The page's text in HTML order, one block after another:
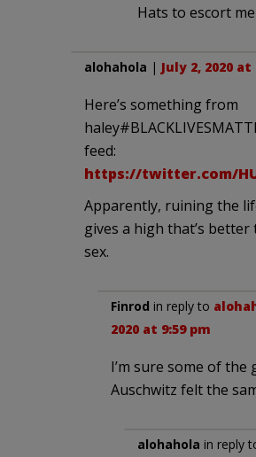
Hats to escort
alohahola | July 2, 2020 at
Here’s something from
feed:
https://twitter.com/
Apparently, ruining the
gives a high that’s
sex.
Finrod in reply to
2020 at 9:59 pm
I’m sure some of the
Auschwitz felt the
alohahola in reply